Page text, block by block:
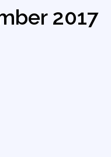
2017